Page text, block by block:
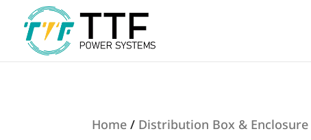
Home / Distribution Box & Enclosure